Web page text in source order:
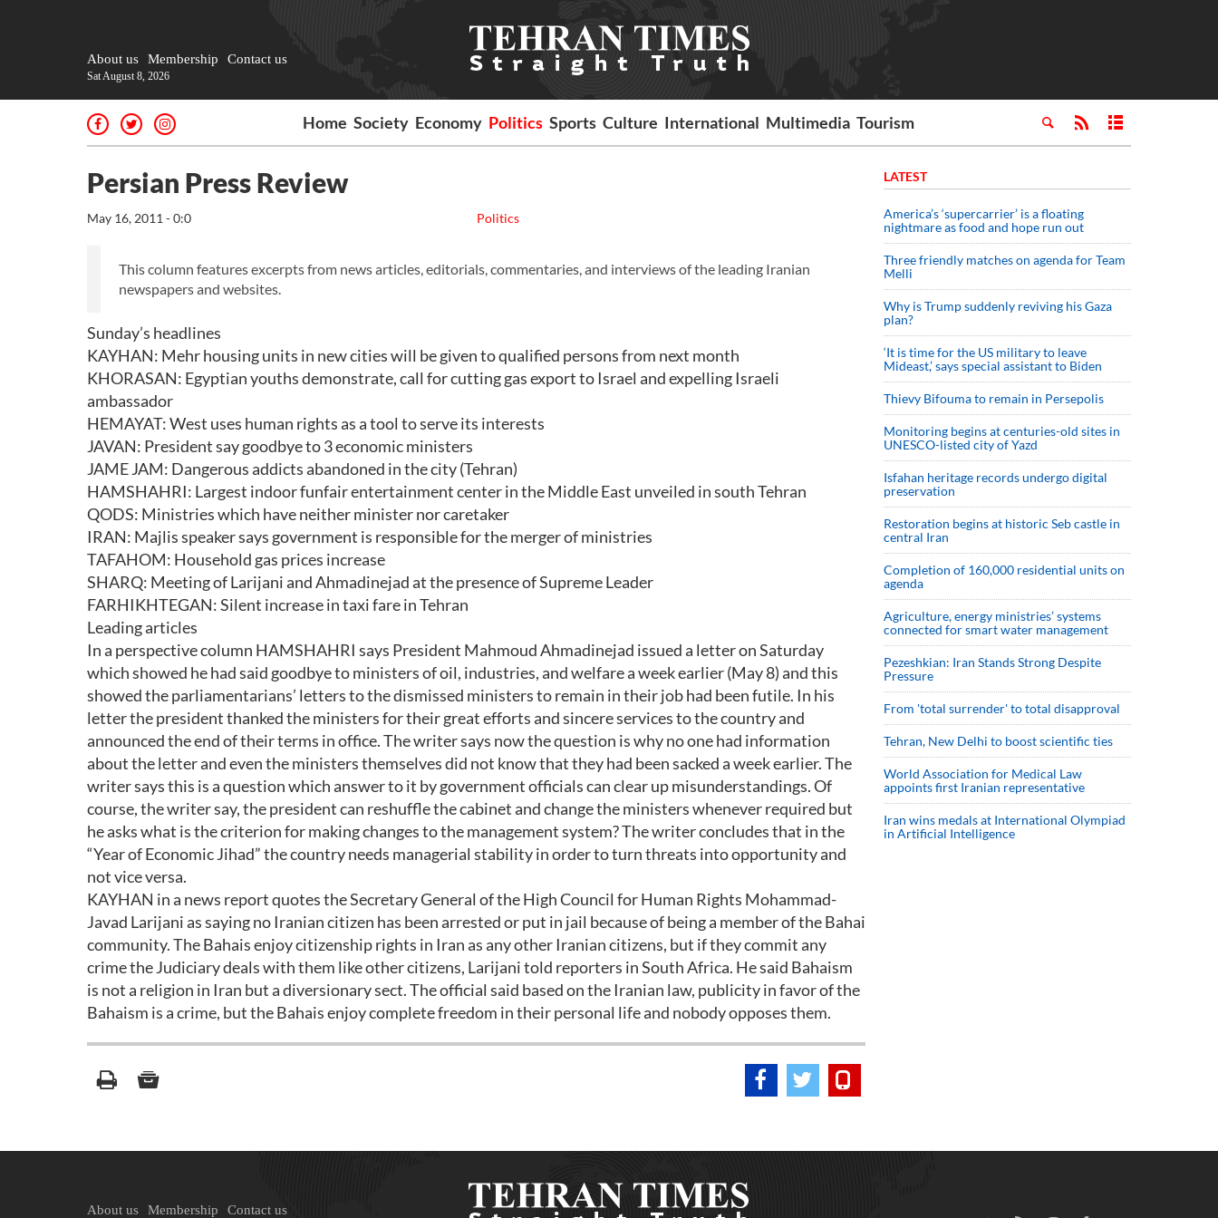
About us Membership Contact us
Sat August 8, 2026
Home Society Economy Politics Sports Culture International Multimedia Tourism
Persian Press Review
Politics
May 16, 2011 - 0:0
This column features excerpts from news articles, editorials, commentaries, and interviews of the leading Iranian
newspapers and websites.
Sunday’s headlines
KAYHAN: Mehr housing units in new cities will be given to qualified persons from next month
KHORASAN: Egyptian youths demonstrate, call for cutting gas export to Israel and expelling Israeli
ambassador
HEMAYAT: West uses human rights as a tool to serve its interests
JAVAN: President say goodbye to 3 economic ministers
JAME JAM: Dangerous addicts abandoned in the city (Tehran)
HAMSHAHRI: Largest indoor funfair entertainment center in the Middle East unveiled in south Tehran
QODS: Ministries which have neither minister nor caretaker
IRAN: Majlis speaker says government is responsible for the merger of ministries
TAFAHOM: Household gas prices increase
SHARQ: Meeting of Larijani and Ahmadinejad at the presence of Supreme Leader
FARHIKHTEGAN: Silent increase in taxi fare in Tehran
Leading articles
In a perspective column HAMSHAHRI says President Mahmoud Ahmadinejad issued a letter on Saturday
which showed he had said goodbye to ministers of oil, industries, and welfare a week earlier (May 8) and this
showed the parliamentarians’ letters to the dismissed ministers to remain in their job had been futile. In his
letter the president thanked the ministers for their great efforts and sincere services to the country and
announced the end of their terms in office. The writer says now the question is why no one had information
about the letter and even the ministers themselves did not know that they had been sacked a week earlier. The
writer says this is a question which answer to it by government officials can clear up misunderstandings. Of
course, the writer say, the president can reshuffle the cabinet and change the ministers whenever required but
he asks what is the criterion for making changes to the management system? The writer concludes that in the
“Year of Economic Jihad” the country needs managerial stability in order to turn threats into opportunity and
not vice versa.
KAYHAN in a news report quotes the Secretary General of the High Council for Human Rights Mohammad-
Javad Larijani as saying no Iranian citizen has been arrested or put in jail because of being a member of the Bahai
community. The Bahais enjoy citizenship rights in Iran as any other Iranian citizens, but if they commit any
crime the Judiciary deals with them like other citizens, Larijani told reporters in South Africa. He said Bahaism
is not a religion in Iran but a diversionary sect. The official said based on the Iranian law, publicity in favor of the
Bahaism is a crime, but the Bahais enjoy complete freedom in their personal life and nobody opposes them.
LATEST
America’s ‘supercarrier’ is a floating
nightmare as food and hope run out
Three friendly matches on agenda for Team
Melli
Why is Trump suddenly reviving his Gaza
plan?
‘It is time for the US military to leave
Mideast,’ says special assistant to Biden
Thievy Bifouma to remain in Persepolis
Monitoring begins at centuries-old sites in
UNESCO-listed city of Yazd
Isfahan heritage records undergo digital
preservation
Restoration begins at historic Seb castle in
central Iran
Completion of 160,000 residential units on
agenda
Agriculture, energy ministries’ systems
connected for smart water management
Pezeshkian: Iran Stands Strong Despite
Pressure
From 'total surrender' to total disapproval
Tehran, New Delhi to boost scientific ties
World Association for Medical Law
appoints first Iranian representative
Iran wins medals at International Olympiad
in Artificial Intelligence
About us Membership Contact us